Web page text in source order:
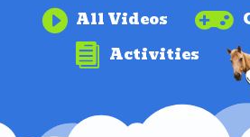
 All Videos 
 Activities